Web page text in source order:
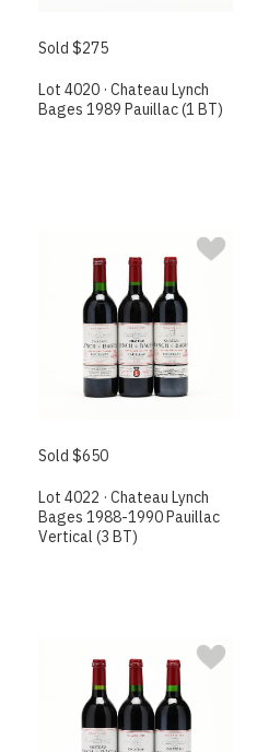
Sold $275
Lot 4020 · Chateau Lynch
Bages 1989 Pauillac (1 BT)
Sold $650
Lot 4022 · Chateau Lynch
Bages 1988-1990 Pauillac
Vertical (3 BT)